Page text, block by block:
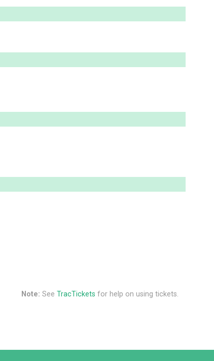
Note: See TracTickets for help on using tickets.